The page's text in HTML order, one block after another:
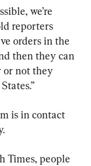
we’re
reporters
orders in the
then they can
or not they
is in contact
Times, people